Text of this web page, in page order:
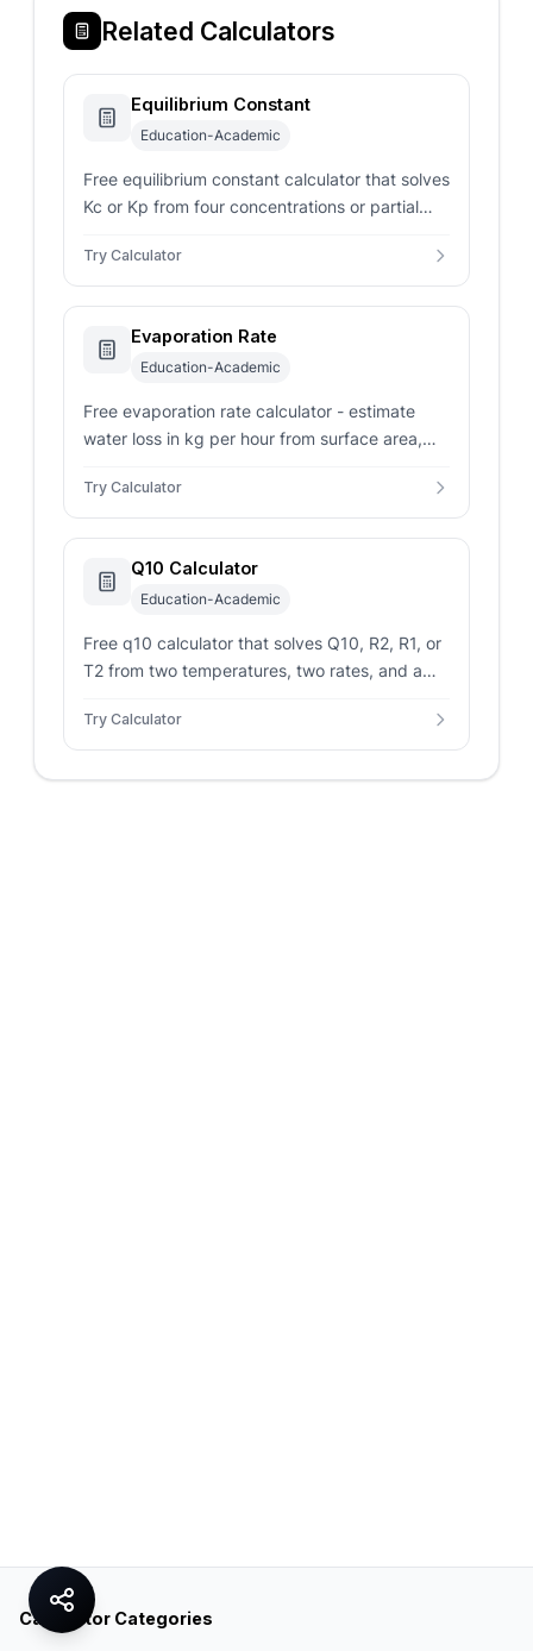
Related Calculators
Equilibrium Constant
Education-Academic
Free equilibrium constant calculator that solves
Kc or Kp from four concentrations or partial
temperature.
Try Calculator
Evaporation Rate
Education-Academic
Free evaporation rate calculator - estimate
water loss in kg per hour from surface area,
pools or ponds.
Try Calculator
Q10 Calculator
Education-Academic
Free q10 calculator that solves Q10, R2, R1, or
T2 from two temperatures, two rates, and a
shows the exponent and interpretation.
Try Calculator
Calculator Categories